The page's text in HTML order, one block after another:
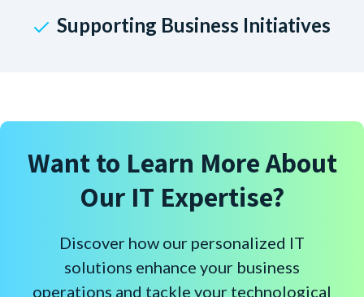
Supporting Business Initiatives
Want to Learn More About
Our IT Expertise?
Discover how our personalized IT
solutions enhance your business
operations and tackle your technological